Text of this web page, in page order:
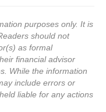
purposes only. It is
should not
as formal
financial advisor
While the information
include errors or
liable for any actions